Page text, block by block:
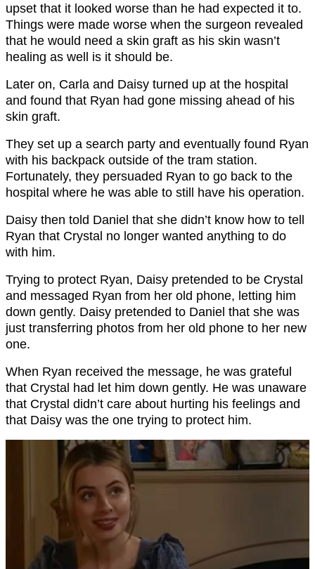
upset that it looked worse than he had expected it to.
Things were made worse when the surgeon revealed
that he would need a skin graft as his skin wasn’t
healing as well is it should be.
Later on, Carla and Daisy turned up at the hospital
and found that Ryan had gone missing ahead of his
skin graft.
They set up a search party and eventually found Ryan
with his backpack outside of the tram station.
Fortunately, they persuaded Ryan to go back to the
hospital where he was able to still have his operation.
Daisy then told Daniel that she didn’t know how to tell
Ryan that Crystal no longer wanted anything to do
with him.
Trying to protect Ryan, Daisy pretended to be Crystal
and messaged Ryan from her old phone, letting him
down gently. Daisy pretended to Daniel that she was
just transferring photos from her old phone to her new
one.
When Ryan received the message, he was grateful
that Crystal had let him down gently. He was unaware
that Crystal didn’t care about hurting his feelings and
that Daisy was the one trying to protect him.